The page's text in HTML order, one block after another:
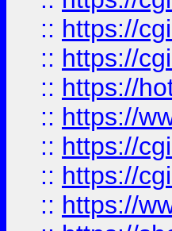
:: https://
:: https://
:: https://
:: https://
:: https://
:: https://
:: https://